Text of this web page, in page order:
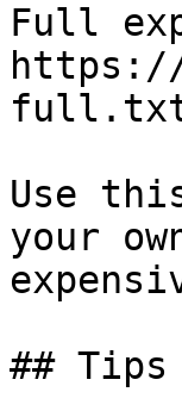
Full
Use
your
##